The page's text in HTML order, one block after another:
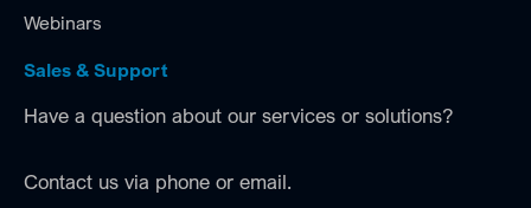
Webinars
Sales & Support
Have a question about our services or solutions?
Contact us via phone or email.